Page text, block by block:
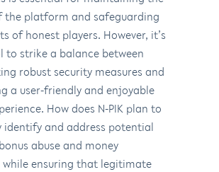
the platform and safeguarding
of honest players. However, it’s
to strike a balance between
robust security measures and
a user-friendly and enjoyable
How does N-PIK plan to
identify and address potential
abuse and money
while ensuring that legitimate